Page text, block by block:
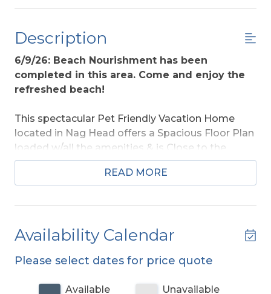
Description
6/9/26: Beach Nourishment has been
completed in this area. Come and enjoy the
refreshed beach!
This spectacular Pet Friendly Vacation Home
located in Nag Head offers a Spacious Floor Plan
loaded w/all the amenities & is Close to the
Beach w/Great Access. With so much to offer &
Only 1 block back from the beach, this home is
This home is Handicap Friendly w/Elevator
receives Kilmarlic Golf K Club Privileges.
Ground Level:Parking, Covered Entry,Elevator,
READ MORE
Availability Calendar
Please select dates for price quote
Available
Unavailable